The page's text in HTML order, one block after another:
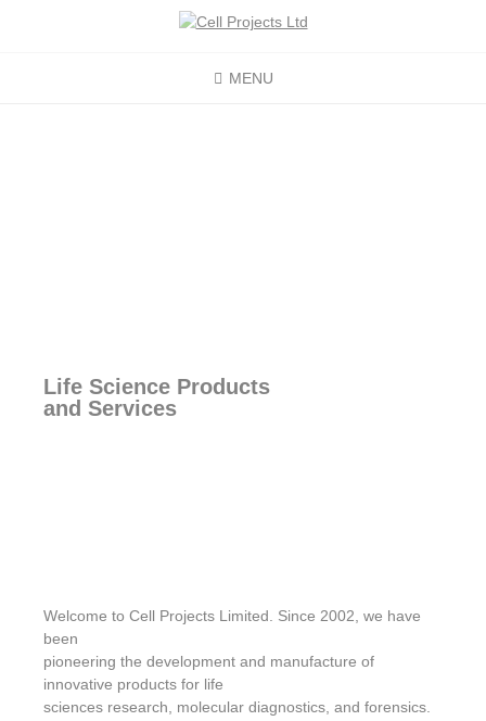
MENU
Life Science Products
and Services
Welcome to Cell Projects Limited. Since 2002, we have
been
pioneering the development and manufacture of
innovative products for life
sciences research, molecular diagnostics, and forensics.